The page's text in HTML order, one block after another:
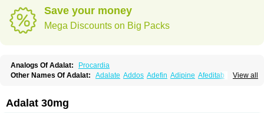
Save your money
Mega Discounts on Big Packs
Analogs Of Adalat:
Procardia
View all
Other Names Of Adalat: Adalate Addos Adefin Adipine Afeditab
Calcibloc
Calcigard
Cardiobren Cardioluft l
Adalat 30mg